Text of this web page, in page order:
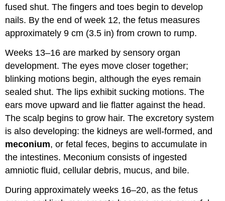
fused shut. The fingers and toes begin to develop
nails. By the end of week 12, the fetus measures
approximately 9 cm (3.5 in) from crown to rump.
Weeks 13–16 are marked by sensory organ
development. The eyes move closer together;
blinking motions begin, although the eyes remain
sealed shut. The lips exhibit sucking motions. The
ears move upward and lie flatter against the head.
The scalp begins to grow hair. The excretory system
is also developing: the kidneys are well-formed, and
meconium, or fetal feces, begins to accumulate in
the intestines. Meconium consists of ingested
amniotic fluid, cellular debris, mucus, and bile.
During approximately weeks 16–20, as the fetus